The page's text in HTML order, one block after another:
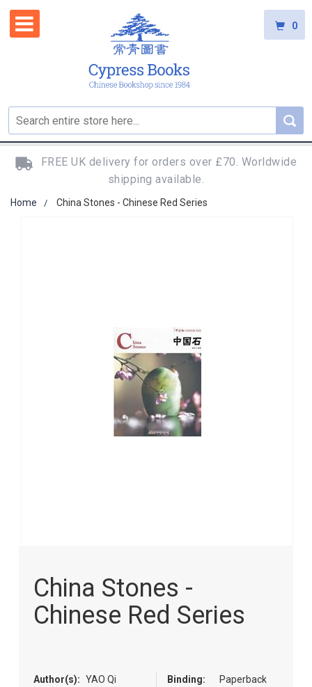
0
FREE UK delivery for orders over £70. Worldwide
shipping available.
Home China Stones - Chinese Red Series
the
beginning
China Stones -
Chinese Red Series
Author(s): YAO Qi
Binding:
Paperback